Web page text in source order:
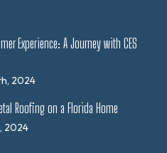
Experience: A Journey with CES
2024
Roofing on a Florida Home
2024